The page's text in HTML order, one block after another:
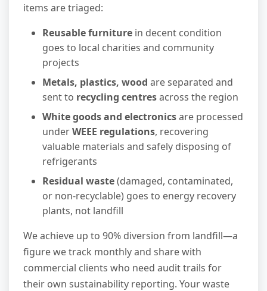
items are triaged:
Reusable furniture in decent condition
goes to local charities and community
projects
Metals, plastics, wood are separated and
sent to recycling centresacross the region
White goods and electronicsare processed
underWEEE regulations, recovering
valuable materials and safely disposing of
refrigerants
Residual waste(damaged, contaminated,
or non-recyclable) goes to energy recovery
plants, not landfill
We achieve up to 90% diversion from landfill—a
figure we track monthly and share with
commercial clients who need audit trails for
their own sustainability reporting. Your waste